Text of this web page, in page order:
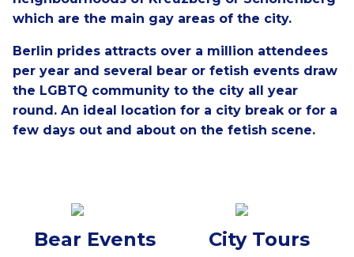
which are the main gay areas of the city.
Berlin prides attracts over a million attendees
per year and several bear or fetish events draw
the LGBTQ community to the city all year
round. An ideal location for a city break or for a
few days out and about on the fetish scene.
Bear Events City Tours